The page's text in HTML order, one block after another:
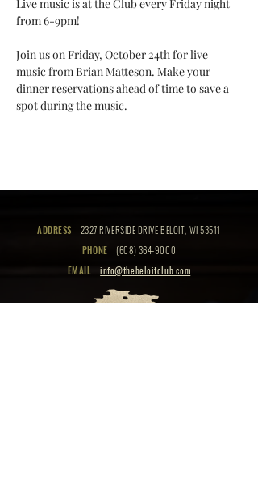
Live music is at the Club every Friday night
from 6-9pm!
Join us on Friday, October 24th for live
music from Brian Matteson. Make your
dinner reservations ahead of time to save a
spot during the music.
ADDRESS
2327 RIVERSIDE DRIVE BELOIT, WI 53511
PHONE
(608) 364-9000
EMAIL
info@thebeloitclub.com